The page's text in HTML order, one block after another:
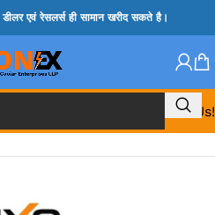
एवं रेसलर्स ही सामान खरीद सकते है।
Call Us!